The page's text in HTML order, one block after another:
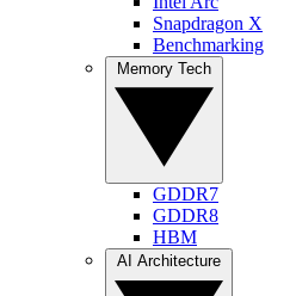
Snapdragon X
Benchmarking
GDDR7
GDDR8
HBM